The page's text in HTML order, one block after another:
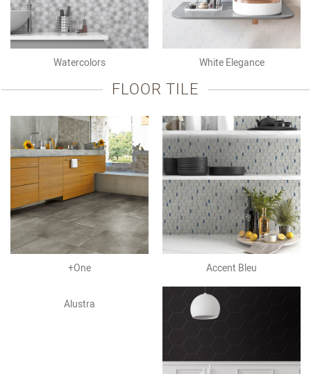
Watercolors White Elegance
FLOOR TILE
+One Accent Bleu
Alustra